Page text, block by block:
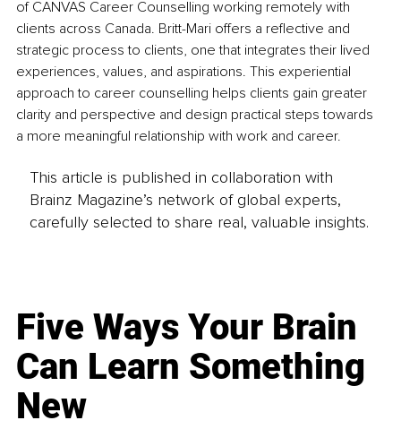
of CANVAS Career Counselling working remotely with
clients across Canada. Britt-Mari offers a reflective and
strategic process to clients, one that integrates their lived
experiences, values, and aspirations. This experiential
approach to career counselling helps clients gain greater
clarity and perspective and design practical steps towards
a more meaningful relationship with work and career.
This article is published in collaboration with
Brainz Magazine’s network of global experts,
carefully selected to share real, valuable insights.
Five Ways Your Brain
Can Learn Something
New